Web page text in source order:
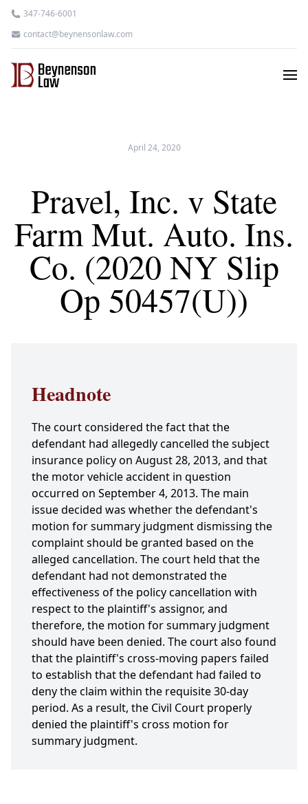
347-746-6001
contact@beynensonlaw.com
April 24, 2020
Pravel, Inc. v State
Farm Mut. Auto. Ins.
Co. (2020 NY Slip
Op 50457(U))
Headnote
The court considered the fact that the
defendant had allegedly cancelled the subject
insurance policy on August 28, 2013, and that
the motor vehicle accident in question
occurred on September 4, 2013. The main
issue decided was whether the defendant's
motion for summary judgment dismissing the
complaint should be granted based on the
alleged cancellation. The court held that the
defendant had not demonstrated the
effectiveness of the policy cancellation with
respect to the plaintiff's assignor, and
therefore, the motion for summary judgment
should have been denied. The court also found
that the plaintiff's cross-moving papers failed
to establish that the defendant had failed to
deny the claim within the requisite 30-day
period. As a result, the Civil Court properly
denied the plaintiff's cross motion for
summary judgment.